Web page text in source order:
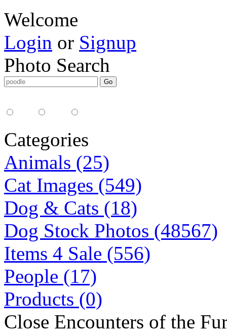
Welcome
Login or Signup
Photo Search
Categories
Animals (25)
Cat Images (549)
Dog & Cats (18)
Dog Stock Photos (48567)
Items 4 Sale (556)
People (17)
Products (0)
Close Encounters of the